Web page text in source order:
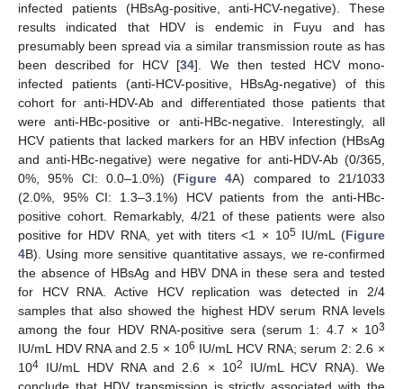
infected patients (HBsAg-positive, anti-HCV-negative). These
results indicated that HDV is endemic in Fuyu and has
presumably been spread via a similar transmission route as has
been described for HCV [34]. We then tested HCV mono-
infected patients (anti-HCV-positive, HBsAg-negative) of this
cohort for anti-HDV-Ab and differentiated those patients that
were anti-HBc-positive or anti-HBc-negative. Interestingly, all
HCV patients that lacked markers for an HBV infection (HBsAg
and anti-HBc-negative) were negative for anti-HDV-Ab (0/365,
0%, 95% CI: 0.0–1.0%) (Figure 4A) compared to 21/1033
(2.0%, 95% CI: 1.3–3.1%) HCV patients from the anti-HBc-
positive cohort. Remarkably, 4/21 of these patients were also
positive for HDV RNA, yet with titers <1 × 105IU/mL (Figure
4B). Using more sensitive quantitative assays, we re-confirmed
the absence of HBsAg and HBV DNA in these sera and tested
for HCV RNA. Active HCV replication was detected in 2/4
samples that also showed the highest HDV serum RNA levels
among the four HDV RNA-positive sera (serum 1: 4.7 × 103
IU/mL HDV RNA and 2.5 × 106 IU/mL HCV RNA; serum 2: 2.6 ×
104 IU/mL HDV RNA and 2.6 × 102
IU/mL HCV RNA). We